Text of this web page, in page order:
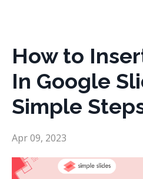
How to
In Google
Simple
Apr 09, 2023